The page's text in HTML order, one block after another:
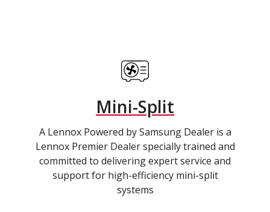
Mini-Split
A Lennox Powered by Samsung Dealer is a
Lennox Premier Dealer specially trained and
committed to delivering expert service and
support for high-efficiency mini-split
systems